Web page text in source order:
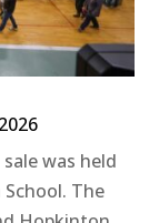
was held
The